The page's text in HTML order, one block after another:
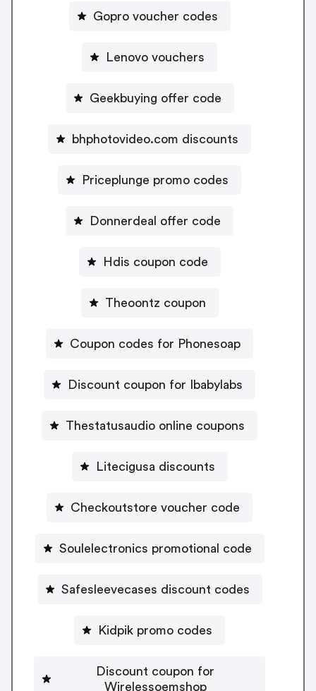
Gopro voucher codes
Lenovo vouchers
Geekbuying offer code
bhphotovideo.com discounts
Priceplunge promo codes
Donnerdeal offer code
Hdis coupon code
Theoontz coupon
Coupon codes for Phonesoap
Discount coupon for Ibabylabs
Thestatusaudio online coupons
Litecigusa discounts
Checkoutstore voucher code
Soulelectronics promotional code
Safesleevecases discount codes
Kidpik promo codes
Discount coupon for
Wirelessoemshop